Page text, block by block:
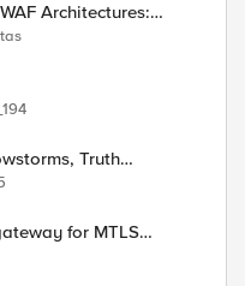
Architectures:
Bypass Problem
Truth
for MTLS
hash